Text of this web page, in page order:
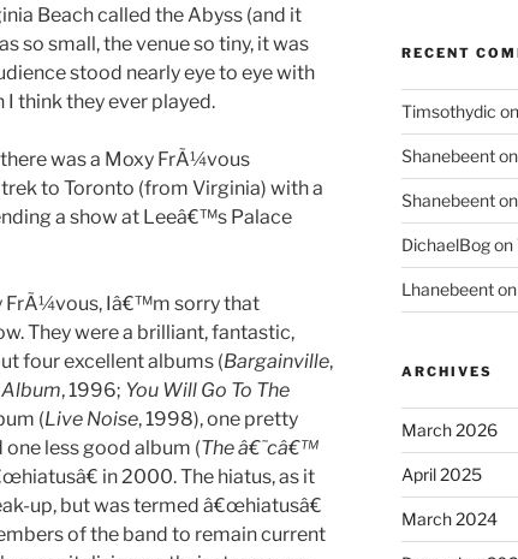
Beach called the Abyss (and it
so small, the venue so tiny, it was
stood nearly eye to eye with
think they ever played.
was a Moxy FrÃ¼vous
to Toronto (from Virginia) with a
a show at Leeâ€™s Palace
FrÃ¼vous, Iâ€™m sorry that
They were a brilliant, fantastic,
four excellent albums (Bargainville,
, 1996; You Will Go To The
(Live Noise, 1998), one pretty
one less good album (The â€˜câ€™
in 2000. The hiatus, as it
up, but was termed â€œhiatusâ€
of the band to remain current
RECENT
Timsothydic
Shanebeent
Shanebeent
DichaelBogon
Lhanebeent
ARCHIVES
March 2026
April 2025
March 2024